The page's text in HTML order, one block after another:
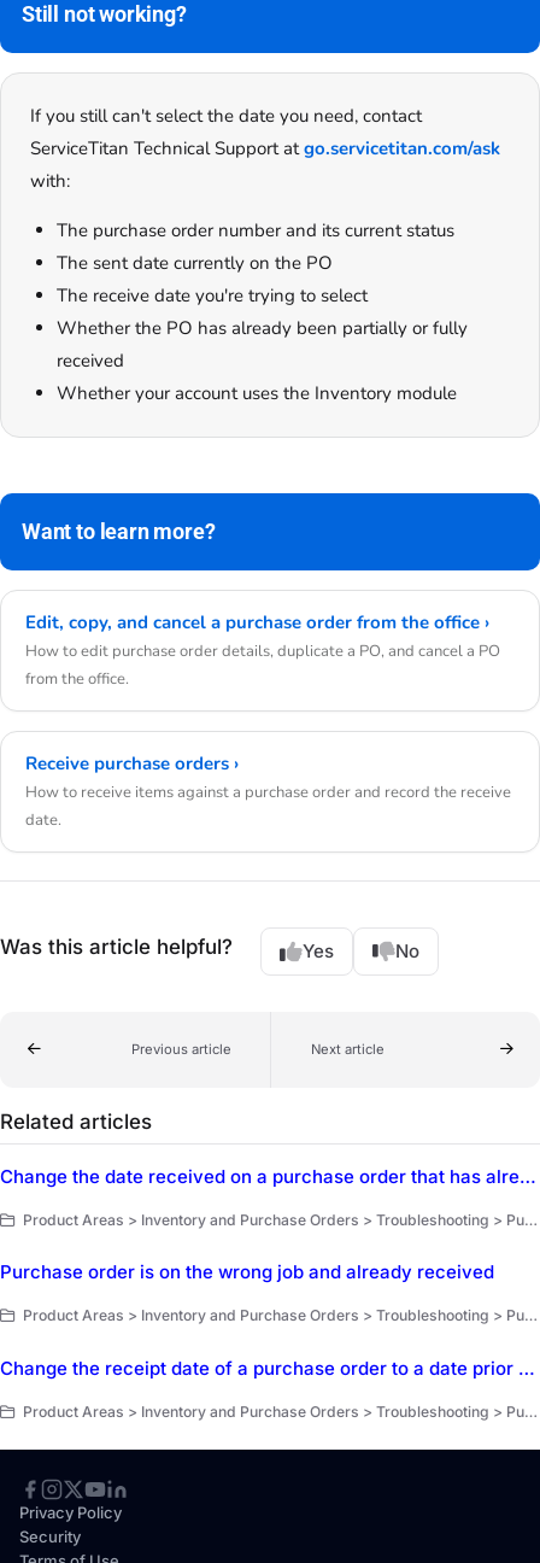
Still not working?
If you still can't select the date you need, contact
ServiceTitan Technical Support atgo.servicetitan.com/ask
with:
The purchase order number and its current status
The sent date currently on the PO
The receive date you're trying to select
Whether the PO has already been partially or fully
received
Whether your account uses the Inventory module
Want to learn more?
Edit, copy, and cancel a purchase order from the office ›
How to edit purchase order details, duplicate a PO, and cancel a PO
from the office.
Receive purchase orders ›
How to receive items against a purchase order and record the receive
date.
Was this article helpful? Yes No
Previous article Next article
Related articles
Change the date received on a purchase order that has already been marked as received
Product Areas > Inventory and Purchase Orders > Troubleshooting > Purchasing
Purchase order is on the wrong job and already received
Product Areas > Inventory and Purchase Orders > Troubleshooting > Purchasing
Change the receipt date of a purchase order to a date prior to the sent date
Product Areas > Inventory and Purchase Orders > Troubleshooting > Purchasing
Privacy Policy
Security